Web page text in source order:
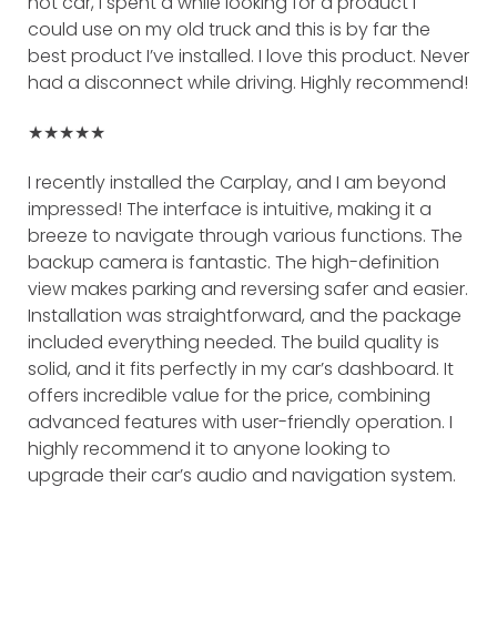
could use on my old truck and this is by far the
best product I’ve installed. I love this product. Never
had a disconnect while driving. Highly recommend!
★★★★★
I recently installed the Carplay, and I am beyond
impressed! The interface is intuitive, making it a
breeze to navigate through various functions. The
backup camera is fantastic. The high-definition
view makes parking and reversing safer and easier.
Installation was straightforward, and the package
included everything needed. The build quality is
solid, and it fits perfectly in my car’s dashboard. It
offers incredible value for the price, combining
advanced features with user-friendly operation. I
highly recommend it to anyone looking to
upgrade their car’s audio and navigation system.